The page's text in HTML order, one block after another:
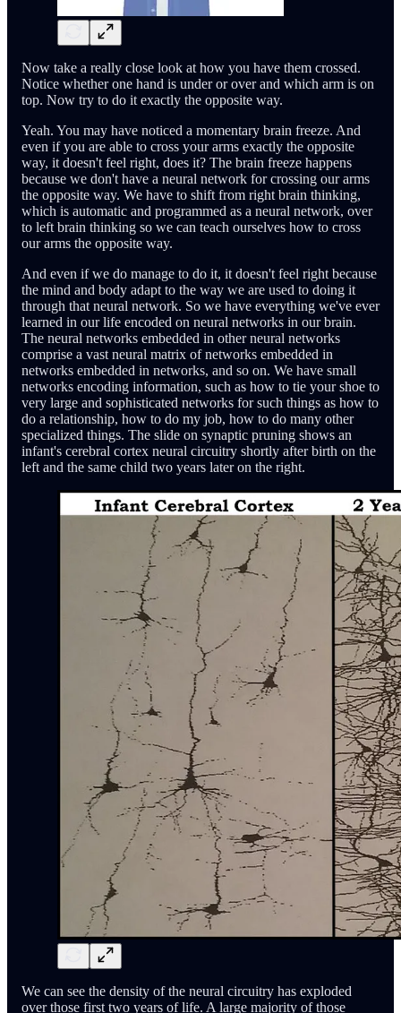
Now take a really close look at how you have them crossed.
Notice whether one hand is under or over and which arm is on
top. Now try to do it exactly the opposite way.
Yeah. You may have noticed a momentary brain freeze. And
even if you are able to cross your arms exactly the opposite
way, it doesn't feel right, does it? The brain freeze happens
because we don't have a neural network for crossing our arms
the opposite way. We have to shift from right brain thinking,
which is automatic and programmed as a neural network, over
to left brain thinking so we can teach ourselves how to cross
our arms the opposite way.
And even if we do manage to do it, it doesn't feel right because
the mind and body adapt to the way we are used to doing it
through that neural network. So we have everything we've ever
learned in our life encoded on neural networks in our brain.
The neural networks embedded in other neural networks
comprise a vast neural matrix of networks embedded in
networks embedded in networks, and so on. We have small
networks encoding information, such as how to tie your shoe to
very large and sophisticated networks for such things as how to
do a relationship, how to do my job, how to do many other
specialized things. The slide on synaptic pruning shows an
infant's cerebral cortex neural circuitry shortly after birth on the
left and the same child two years later on the right.
We can see the density of the neural circuitry has exploded
over those first two years of life. A large majority of those